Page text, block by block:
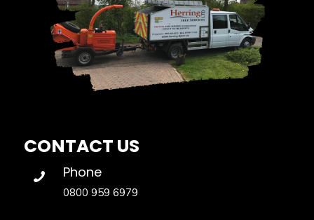
CONTACT US
Phone
0800 959 6979